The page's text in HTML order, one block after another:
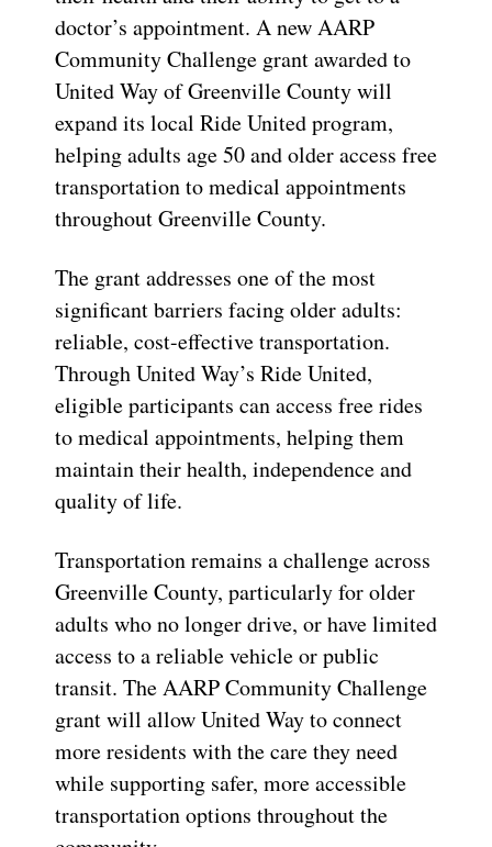
doctor’s appointment. A new AARP
Community Challenge grant awarded to
United Way of Greenville County will
expand its local Ride United program,
helping adults age 50 and older access free
transportation to medical appointments
throughout Greenville County.
The grant addresses one of the most
significant barriers facing older adults:
reliable, cost-effective transportation.
Through United Way’s Ride United,
eligible participants can access free rides
to medical appointments, helping them
maintain their health, independence and
quality of life.
Transportation remains a challenge across
Greenville County, particularly for older
adults who no longer drive, or have limited
access to a reliable vehicle or public
transit. The AARP Community Challenge
grant will allow United Way to connect
more residents with the care they need
while supporting safer, more accessible
transportation options throughout the